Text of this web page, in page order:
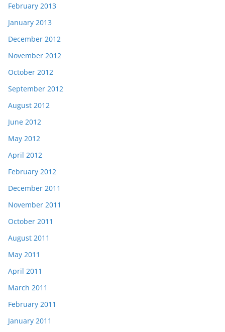
February 2013
January 2013
December 2012
November 2012
October 2012
September 2012
August 2012
June 2012
May 2012
April 2012
February 2012
December 2011
November 2011
October 2011
August 2011
May 2011
April 2011
March 2011
February 2011
January 2011